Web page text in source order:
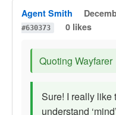
Agent Smith
#630373
0 likes
Quoting Wayfarer
Sure! I really like
understand